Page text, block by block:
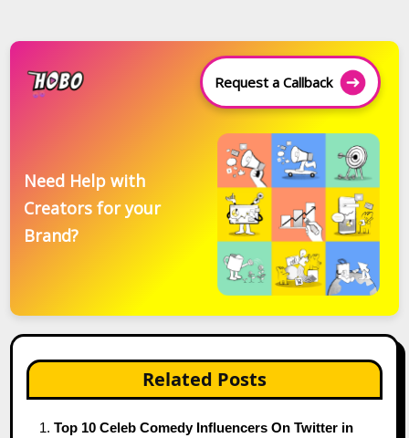
Request a Callback
Need Help with
Creators for your
Brand?
Related Posts
Top 10 Celeb Comedy Influencers On Twitter in